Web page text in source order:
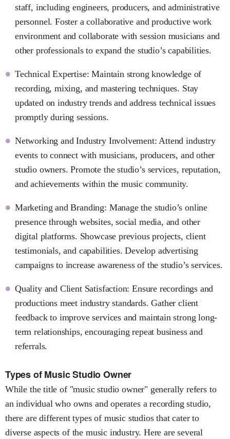
staff, including engineers, producers, and administrative
personnel. Foster a collaborative and productive work
environment and collaborate with session musicians and
other professionals to expand the studio’s capabilities.
Technical Expertise: Maintain strong knowledge of
recording, mixing, and mastering techniques. Stay
updated on industry trends and address technical issues
promptly during sessions.
Networking and Industry Involvement: Attend industry
events to connect with musicians, producers, and other
studio owners. Promote the studio’s services, reputation,
and achievements within the music community.
Marketing and Branding: Manage the studio’s online
presence through websites, social media, and other
digital platforms. Showcase previous projects, client
testimonials, and capabilities. Develop advertising
campaigns to increase awareness of the studio’s services.
Quality and Client Satisfaction: Ensure recordings and
productions meet industry standards. Gather client
feedback to improve services and maintain strong long-
term relationships, encouraging repeat business and
referrals.
Types of Music Studio Owner
While the title of "music studio owner" generally refers to
an individual who owns and operates a recording studio,
there are different types of music studios that cater to
diverse aspects of the music industry. Here are several